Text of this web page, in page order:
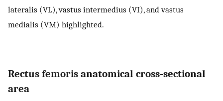
lateralis (VL), vastus intermedius (VI), and vastus
medialis (VM) highlighted.
Rectus femoris anatomical cross‐sectional
area